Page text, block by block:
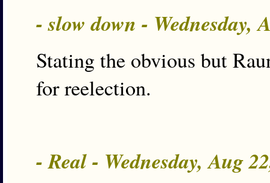
- slow down - Wednesday,
Stating the obvious but
for reelection.
- Real - Wednesday, Aug